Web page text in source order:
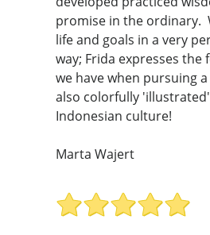
promise in the ordinary.
life and goals in a very
way; Frida expresses the
we have when pursuing
also colorfully
Indonesian culture!
Marta Wajert